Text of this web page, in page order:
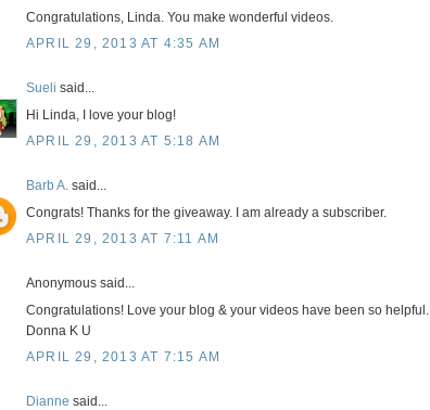
Congratulations, Linda. You make wonderful videos.
APRIL 29, 2013 AT 4:35 AM
Sueli said...
Hi Linda, I love your blog!
APRIL 29, 2013 AT 5:18 AM
Barb A. said...
Congrats! Thanks for the giveaway. I am already a subscriber.
APRIL 29, 2013 AT 7:11 AM
Anonymous said...
Congratulations! Love your blog & your videos have been so helpful.
Donna K U
APRIL 29, 2013 AT 7:15 AM
Dianne said...